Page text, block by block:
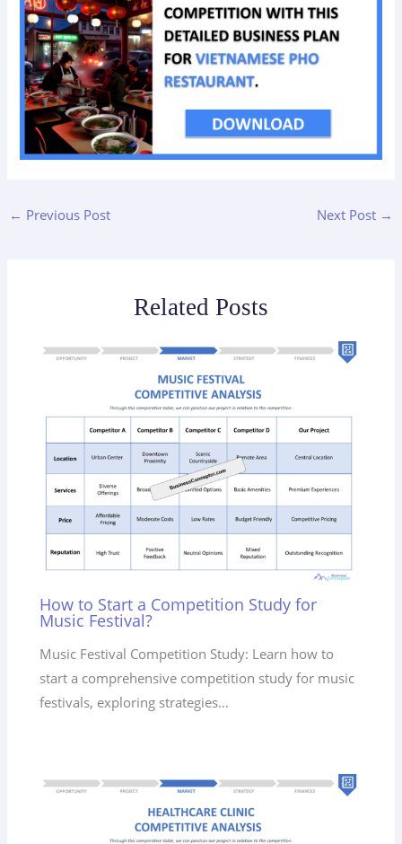
← Previous Post Next Post →
Related Posts
How to Start a Competition Study for
Music Festival?
Music Festival Competition Study: Learn how to
start a comprehensive competition study for music
festivals, exploring strategies…